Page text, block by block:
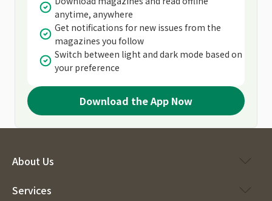
anytime, anywhere
Get notifications for new issues from the
magazines you follow
Switch between light and dark mode based on
your preference
Download the App Now
About Us
Services